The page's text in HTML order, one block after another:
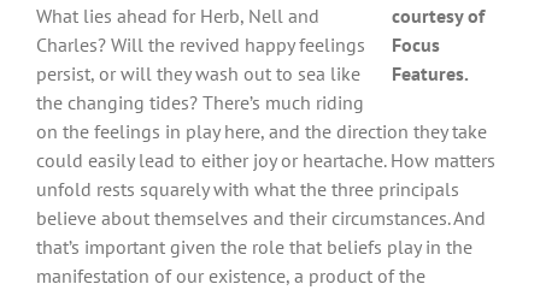
courtesy of
Focus
Features.
What lies ahead for Herb, Nell and
Charles? Will the revived happy feelings
persist, or will they wash out to sea like
the changing tides? There’s much riding
on the feelings in play here, and the direction they take
could easily lead to either joy or heartache. How matters
unfold rests squarely with what the three principals
believe about themselves and their circumstances. And
that’s important given the role that beliefs play in the
manifestation of our existence, a product of the